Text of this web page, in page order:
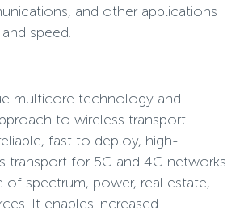
and other applications
speed.
multicore technology and
to wireless transport
fast to deploy, high-
transport for 5G and 4G networks
of spectrum, power, real estate,
It enables increased